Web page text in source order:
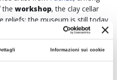
Informazioni sui cookie
the workshop, the clay cellar
reliefs: the museum is still today
and the
art.Zauli is not the
whom a museum is dedicated in
significant is thehouse-
Tramonti